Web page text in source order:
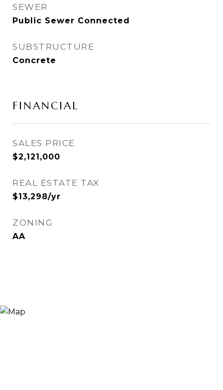
SEWER
Public Sewer Connected
SUBSTRUCTURE
Concrete
FINANCIAL
SALES PRICE
$2,121,000
REAL ESTATE TAX
$13,298/yr
ZONING
AA